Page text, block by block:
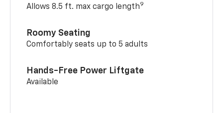
Allows 8.5 ft. max cargo length9
Roomy Seating
Comfortably seats up to 5 adults
Hands-Free Power Liftgate
Available